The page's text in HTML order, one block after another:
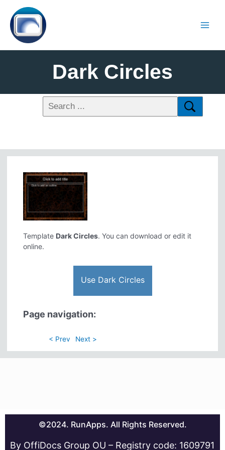
Dark Circles
Template Dark Circles. You can download or edit it
online.
Use Dark Circles
Page navigation:
< Prev Next >
©2024. RunApps. All Rights Reserved.
By OffiDocs Group OU – Registry code: 1609791